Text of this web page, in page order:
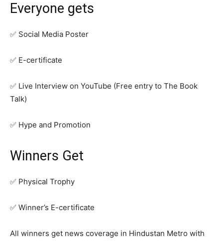
Everyone gets
✅ Social Media Poster
✅ E-certificate
✅ Live Interview on YouTube (Free entry to The Book
Talk)
✅ Hype and Promotion
Winners Get
✅ Physical Trophy
✅ Winner’s E-certificate
All winners get news coverage in Hindustan Metro with